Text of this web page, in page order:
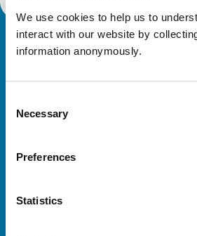
We use cookies to help us to
interact with our website by
information anonymously.
Selection
Necessary
Preferences
Statistics
Royal College of Veterinary Surgeons
Veterinary professionals